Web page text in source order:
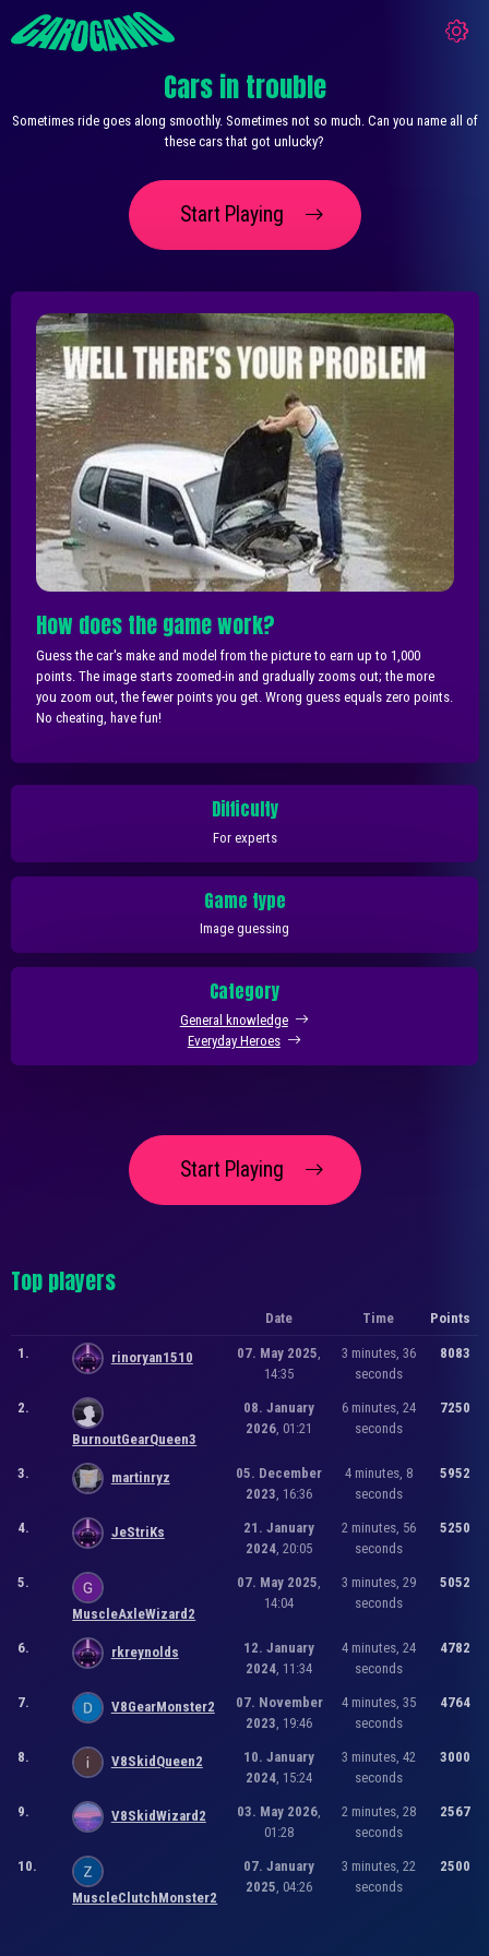
Cars in trouble
Sometimes ride goes along smoothly. Sometimes not so much. Can you name all of
these cars that got unlucky?
Start Playing
How does the game work?
Guess the car's make and model from the picture to earn up to 1,000
points. The image starts zoomed-in and gradually zooms out; the more
you zoom out, the fewer points you get. Wrong guess equals zero points.
No cheating, have fun!
Difficulty
For experts
Game type
Image guessing
Category
General knowledge
Everyday Heroes
Start Playing
Top players
Date Time Points
1. rinoryan1510 07. May 2025
14:35
3 minutes, 36
seconds
8083
2.
BurnoutGearQueen3
08. January
2026 , 01:21
6 minutes, 24
seconds
7250
3. martinryz
05. December
2023 , 16:36
4 minutes, 8
seconds
5952
4. JeStriKs
21. January
2024 , 20:05
2 minutes, 56
seconds
5250
5.
MuscleAxleWizard2
07. May 2025
14:04
3 minutes, 29
seconds
5052
6. rkreynolds
12. January
2024 , 11:34
4 minutes, 24
seconds
4782
7. V8GearMonster2
07. November
2023 , 19:46
4 minutes, 35
seconds
4764
8. V8SkidQueen2
10. January
2024 , 15:24
3 minutes, 42
seconds
3000
9. V8SkidWizard2 03. May 2026
01:28
2 minutes, 28
seconds
2567
10.
MuscleClutchMonster2
07. January
2025 , 04:26
3 minutes, 22
seconds
2500